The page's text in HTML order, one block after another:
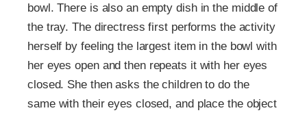
bowl. There is also an empty dish in the middle of
the tray. The directress first performs the activity
herself by feeling the largest item in the bowl with
her eyes open and then repeats it with her eyes
closed. She then asks the children to do the
same with their eyes closed, and place the object